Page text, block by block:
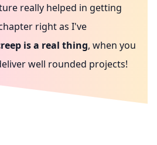
really helped in getting
right as I've
is a real thing, when you
well rounded projects!
Reflection